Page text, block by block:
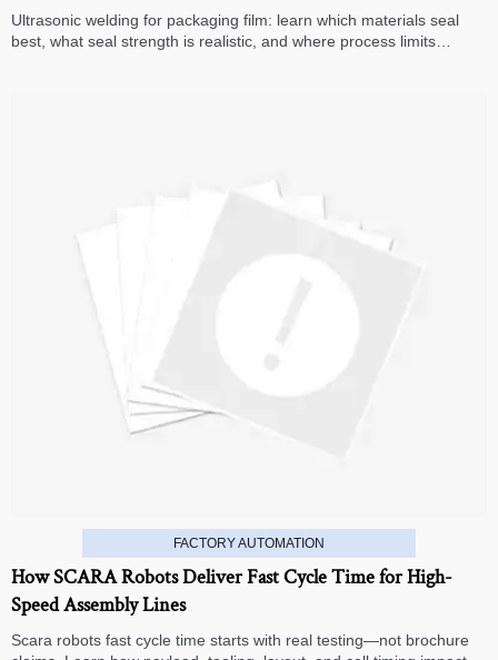
Ultrasonic welding for packaging film: learn which materials seal
best, what seal strength is realistic, and where process limits
FACTORY AUTOMATION
How SCARA Robots Deliver Fast Cycle Time for High-
Speed Assembly Lines
Scara robots fast cycle time starts with real testing—not brochure